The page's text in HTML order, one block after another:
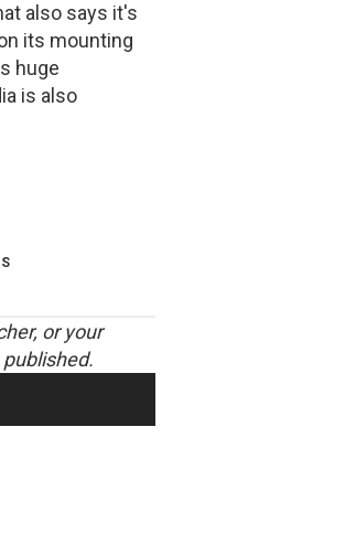
also says it's
its mounting
huge
is also
, or your